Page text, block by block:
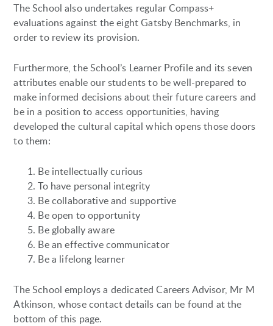
The School also undertakes regular Compass+
evaluations against the eight Gatsby Benchmarks, in
order to review its provision.
Furthermore, the School’s Learner Profile and its seven
attributes enable our students to be well-prepared to
make informed decisions about their future careers and
be in a position to access opportunities, having
developed the cultural capital which opens those doors
to them:
Be intellectually curious
To have personal integrity
Be collaborative and supportive
Be open to opportunity
Be globally aware
Be an effective communicator
Be a lifelong learner
The School employs a dedicated Careers Advisor, Mr M
Atkinson, whose contact details can be found at the
bottom of this page.